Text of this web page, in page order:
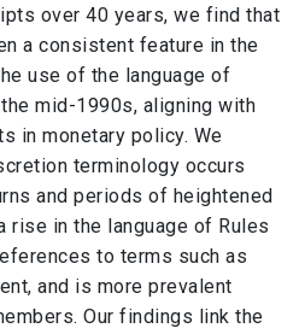
over 40 years, we find that
a consistent feature in the
use of the language of
mid-1990s, aligning with
in monetary policy. We
terminology occurs
and periods of heightened
rise in the language of Rules
to terms such as
and is more prevalent
Our findings link the